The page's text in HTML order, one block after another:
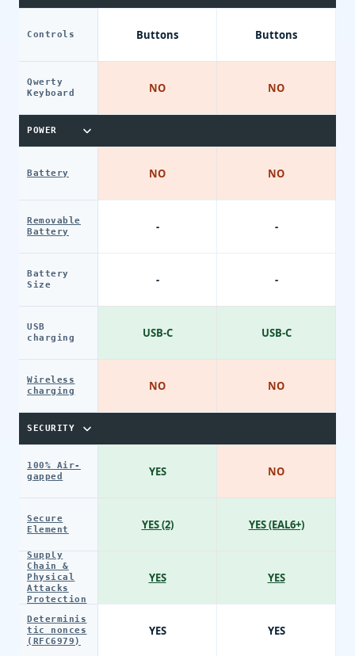
Controls
Qwerty
Keyboard
POWER
Battery
Removable
Battery
Battery
Size
USB
charging
Wireless
charging
SECURITY
100% Air-
gapped
Secure
Element
Supply
Chain &
Physical
Attacks
Protection
Determinis
tic nonces
(RFC6979)
Buttons
NO
NO
-
-
USB-C
NO
YES
YES (2)
YES
YES
Buttons
NO
NO
-
-
USB-C
NO
NO
YES (EAL6+)
YES
YES